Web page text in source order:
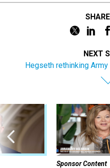
NEXT
Hegseth rethinking
Sponsor Content